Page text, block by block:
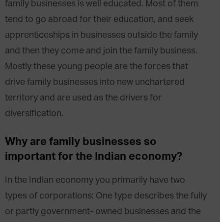
family businesses is well educated. Most of them
tend to go abroad for their education, and seek
apprenticeships in businesses outside the family
and then they come and join the family business.
Mostly these young people are the forces that
drive family businesses into new unchartered
territory and are used as the drivers for
diversification.
Why are family businesses so
important for the Indian economy?
In the Indian economy you primarily have two
types of corporations: One type describes the fully
or partly government- owned businesses and the